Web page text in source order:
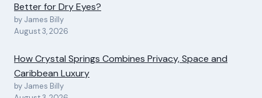
Better for Dry Eyes?
by James Billy
August 3, 2026
How Crystal Springs Combines Privacy, Space and
Caribbean Luxury
by James Billy